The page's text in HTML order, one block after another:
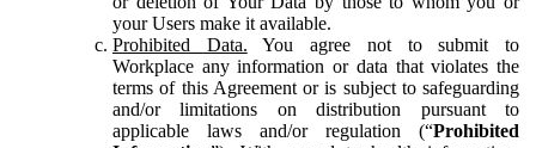
your Users make it available.
Prohibited Data. You agree not to submit to
Workplace any information or data that violates the
terms of this Agreement or is subject to safeguarding
and/or limitations on distribution pursuant to
applicable laws and/or regulation (“Prohibited